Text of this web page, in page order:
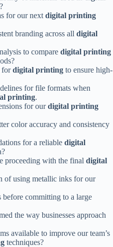
for our next digital printing
branding across all digital
to compare digital printing
fordigital printing to ensure high-
for file formats when
printing.
for ourdigital printing
color accuracy and consistency
for a reliable digital
proceeding with the final digital
of using metallic inks for our
before committing to a large
the way businesses approach
available to improve our team’s
techniques?